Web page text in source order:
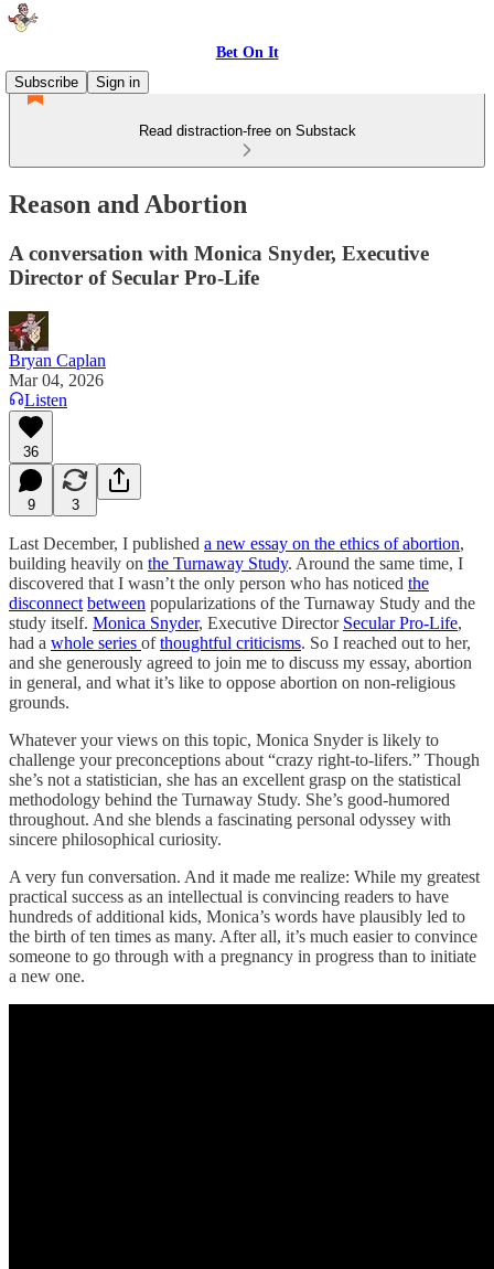
Bet On It
Subscribe
Sign in
Read distraction-free on Substack
Reason and Abortion
A conversation with Monica Snyder, Executive
Director of Secular Pro-Life
Bryan Caplan
Mar 04, 2026
Listen
36
9 3
Last December, I published a new essay on the ethics of abortion,
building heavily on the Turnaway Study. Around the same time, I
discovered that I wasn’t the only person who has noticed the
disconnect between popularizations of the Turnaway Study and the
study itself. Monica Snyder, Executive Director Secular Pro-Life,
had a whole series ofthoughtful criticisms. So I reached out to her,
and she generously agreed to join me to discuss my essay, abortion
in general, and what it’s like to oppose abortion on non-religious
grounds.
Whatever your views on this topic, Monica Snyder is likely to
challenge your preconceptions about “crazy right-to-lifers.” Though
she’s not a statistician, she has an excellent grasp on the statistical
methodology behind the Turnaway Study. She’s good-humored
throughout. And she blends a fascinating personal odyssey with
sincere philosophical curiosity.
A very fun conversation. And it made me realize: While my greatest
practical success as an intellectual is convincing readers to have
hundreds of additional kids, Monica’s words have plausibly led to
the birth of ten times as many. After all, it’s much easier to convince
someone to go through with a pregnancy in progress than to initiate
a new one.